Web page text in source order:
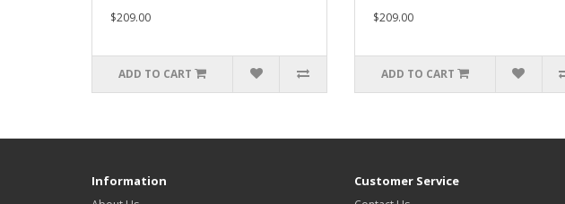
$209.00
ADD TO CART
$209.00
ADD TO CART
Information Customer Service